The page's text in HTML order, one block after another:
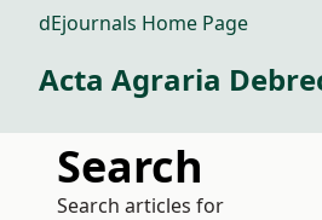
dEjournals Home Page
Acta Agraria
Search
Search articles for